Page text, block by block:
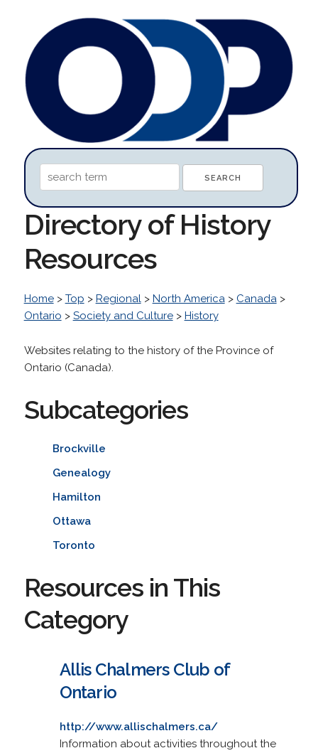
Directory of History
Resources
Home> Top > Regional> North America> Canada>
Ontario > Society and Culture> History
Websites relating to the history of the Province of
Ontario (Canada).
Subcategories
Brockville
Genealogy
Hamilton
Ottawa
Toronto
Resources in This
Category
Allis Chalmers Club of
Ontario
http://www.allischalmers.ca/
Information about activities throughout the